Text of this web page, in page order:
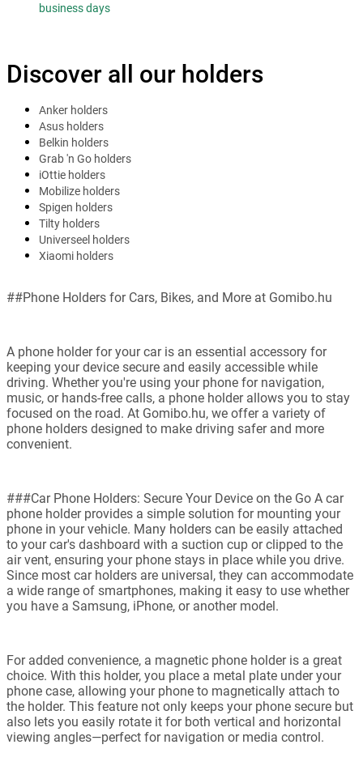
business days
Discover all our holders
Anker holders
Asus holders
Belkin holders
Grab 'n Go holders
iOttie holders
Mobilize holders
Spigen holders
Tilty holders
Universeel holders
Xiaomi holders
##Phone Holders for Cars, Bikes, and More at Gomibo.hu
A phone holder for your car is an essential accessory for
keeping your device secure and easily accessible while
driving. Whether you're using your phone for navigation,
music, or hands-free calls, a phone holder allows you to stay
focused on the road. At Gomibo.hu, we offer a variety of
phone holders designed to make driving safer and more
convenient.
###Car Phone Holders: Secure Your Device on the Go A car
phone holder provides a simple solution for mounting your
phone in your vehicle. Many holders can be easily attached
to your car's dashboard with a suction cup or clipped to the
air vent, ensuring your phone stays in place while you drive.
Since most car holders are universal, they can accommodate
a wide range of smartphones, making it easy to use whether
you have a Samsung, iPhone, or another model.
For added convenience, a magnetic phone holder is a great
choice. With this holder, you place a metal plate under your
phone case, allowing your phone to magnetically attach to
the holder. This feature not only keeps your phone secure but
also lets you easily rotate it for both vertical and horizontal
viewing angles—perfect for navigation or media control.